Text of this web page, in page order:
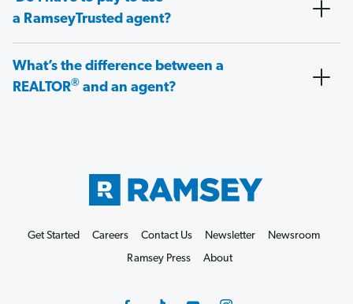
a RamseyTrusted agent?
What’s the difference between a
REALTOR® and an agent?
Get Started Careers Contact Us Newsletter
Newsroom
Ramsey Press
About